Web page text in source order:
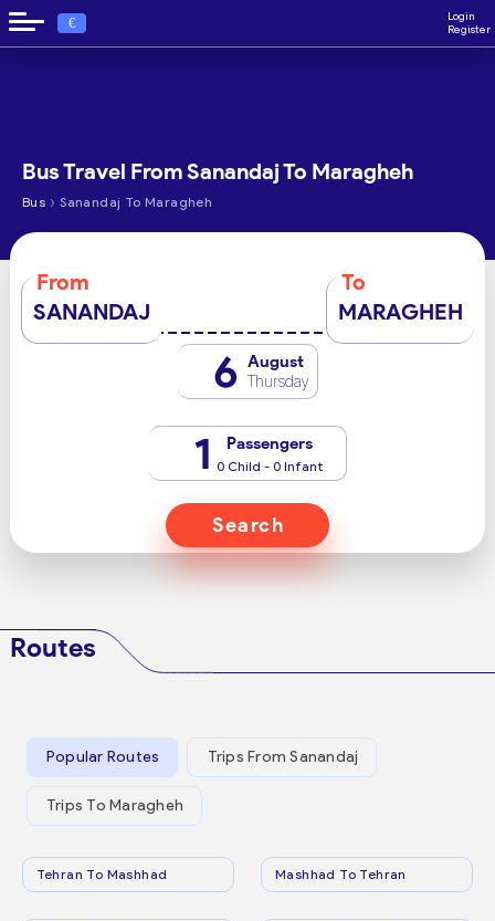
€
Login
Register
Bus Travel From Sanandaj To Maragheh
Bus › Sanandaj To Maragheh
From
SANANDAJ
To
MARAGHEH
6 August
Thursday
1 Passengers
0 Child - 0 Infant
Search
Routes
Popular Routes Trips From Sanandaj
Trips To Maragheh
Tehran To Mashhad Mashhad To Tehran